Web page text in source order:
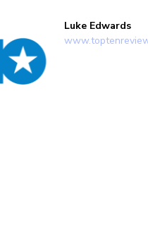
Luke Edwards